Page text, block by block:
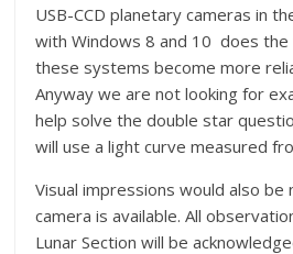
USB-CCD planetary cameras in
with Windows 8 and 10 does
these systems become more
Anyway we are not looking for
help solve the double star
will use a light curve measured
Visual impressions would also be
camera is available. All
Lunar Section will be